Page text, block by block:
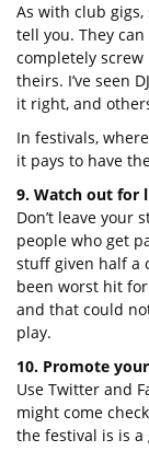
As with club
tell you. They
completely screw
theirs. I’ve seen
it right, and
In festivals,
it pays to have
9. Watch out for
Don’t leave your
people who get
stuff given half a
been worst hit
and that could
play.
10. Promote
Use Twitter and
might come
the festival is is a